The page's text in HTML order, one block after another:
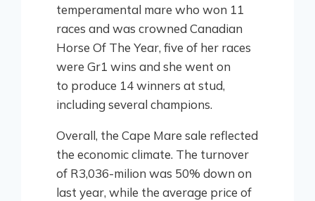
temperamental mare who won 11
races and was crowned Canadian
Horse Of The Year, five of her races
were Gr1 wins and she went on
to produce 14 winners at stud,
including several champions.
Overall, the Cape Mare sale reflected
the economic climate. The turnover
of R3,036-milion was 50% down on
last year, while the average price of